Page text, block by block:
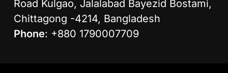
Road Kulgao, Jalalabad Bayezid Bostami,
Chittagong -4214, Bangladesh
Phone: +880 1790007709